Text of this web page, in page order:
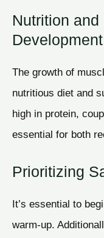
Nutrition
Development
The growth of
nutritious diet and
high in protein,
essential for both
Prioritizing
It’s essential to
warm-up.